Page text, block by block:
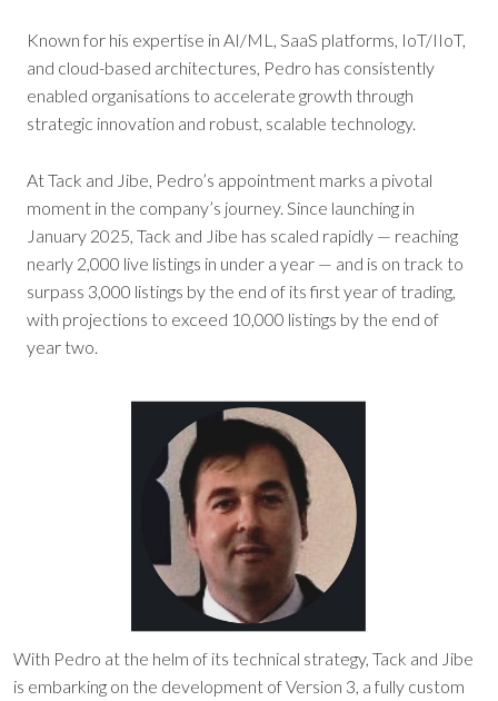
Known for his expertise in AI/ML, SaaS platforms, IoT/IIoT,
and cloud-based architectures, Pedro has consistently
enabled organisations to accelerate growth through
strategic innovation and robust, scalable technology.
At Tack and Jibe, Pedro’s appointment marks a pivotal
moment in the company’s journey. Since launching in
January 2025, Tack and Jibe has scaled rapidly — reaching
nearly 2,000 live listings in under a year — and is on track to
surpass 3,000 listings by the end of its first year of trading,
with projections to exceed 10,000 listings by the end of
year two.
With Pedro at the helm of its technical strategy, Tack and Jibe
is embarking on the development of Version 3, a fully custom